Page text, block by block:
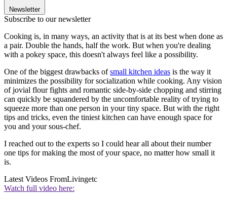
Newsletter
Subscribe to our newsletter
Cooking is, in many ways, an activity that is at its best when done as
a pair. Double the hands, half the work. But when you're dealing
with a pokey space, this doesn't always feel like a possibility.
One of the biggest drawbacks ofsmall kitchen ideas is the way it
minimizes the possibility for socialization while cooking. Any vision
of jovial flour fights and romantic side-by-side chopping and stirring
can quickly be squandered by the uncomfortable reality of trying to
squeeze more than one person in your tiny space. But with the right
tips and tricks, even the tiniest kitchen can have enough space for
you and your sous-chef.
I reached out to the experts so I could hear all about their number
one tips for making the most of your space, no matter how small it
is.
Latest Videos FromLivingetc
Watch full video here: